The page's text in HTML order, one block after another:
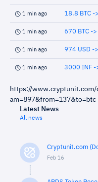
1 min ago 18.8 BTC -
1 min ago 670 BTC ->
1 min ago 974 USD -
1 min ago 3000 INF -
https://www.cryptunit.com/
am=897&from=137&to=btc
Latest News
All news
Cryptunit.com
Feb 16